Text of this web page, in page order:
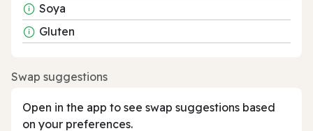
Soya
Gluten
Swap suggestions
Open in the app to see swap suggestions based
on your preferences.